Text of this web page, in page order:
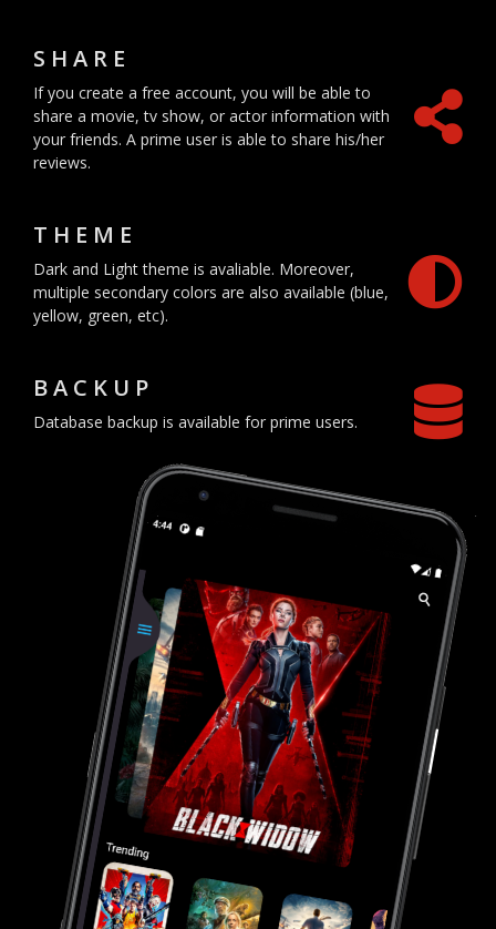
SHARE
If you create a free account, you will be able to
share a movie, tv show, or actor information with
your friends. A prime user is able to share his/her
reviews.
THEME
Dark and Light theme is avaliable. Moreover,
multiple secondary colors are also available (blue,
yellow, green, etc).
BACKUP
Database backup is available for prime users.